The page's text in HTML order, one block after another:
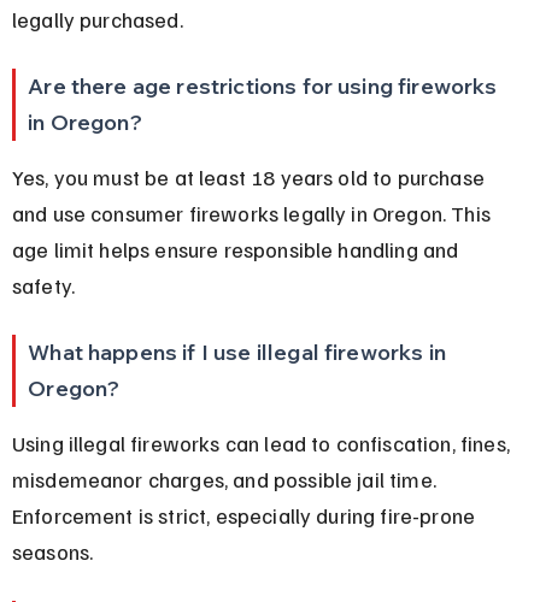
legally purchased.
Are there age restrictions for using fireworks
in Oregon?
Yes, you must be at least 18 years old to purchase
and use consumer fireworks legally in Oregon. This
age limit helps ensure responsible handling and
safety.
What happens if I use illegal fireworks in
Oregon?
Using illegal fireworks can lead to confiscation, fines,
misdemeanor charges, and possible jail time.
Enforcement is strict, especially during fire-prone
seasons.